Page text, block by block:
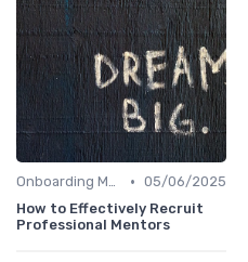
Onboarding Mentors • 05/06/2025
How to Effectively Recruit
Professional Mentors